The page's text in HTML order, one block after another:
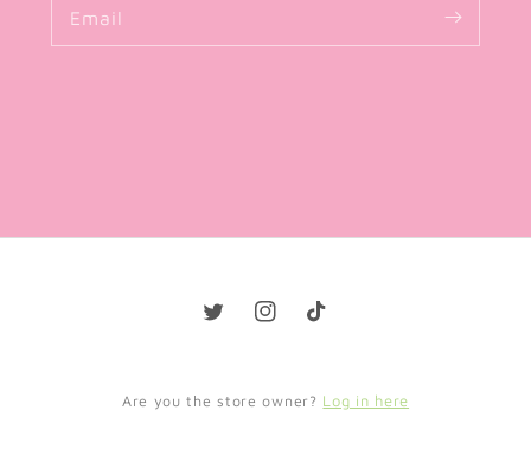
Email
TwitterInstagramTikTok
Are you the store owner? Log in here